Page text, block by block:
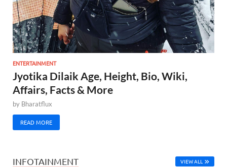
ENTERTAINMENT
Jyotika Dilaik Age, Height, Bio, Wiki,
Affairs, Facts & More
by Bharatflux
READ MORE
INFOTAINMENT VIEW ALL